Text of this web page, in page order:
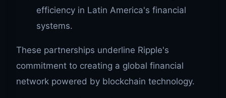
efficiency in Latin America's financial
systems.
These partnerships underline Ripple's
commitment to creating a global financial
network powered by blockchain technology.